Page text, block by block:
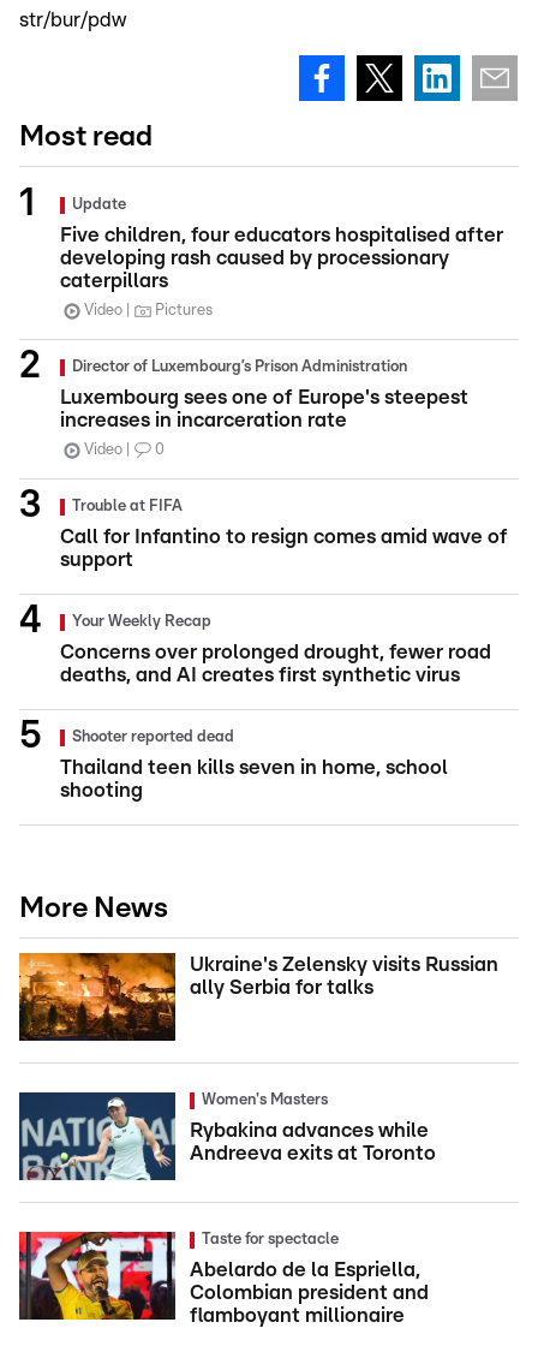
str/bur/pdw
Most read
Update
Five children, four educators hospitalised after
developing rash caused by processionary
caterpillars
Video Pictures
Director of Luxembourg’s Prison Administration
Luxembourg sees one of Europe's steepest
increases in incarceration rate
Video 0
Trouble at FIFA
Call for Infantino to resign comes amid wave of
support
Your Weekly Recap
Concerns over prolonged drought, fewer road
deaths, and AI creates first synthetic virus
Shooter reported dead
Thailand teen kills seven in home, school
shooting
More News
Ukraine's Zelensky visits Russian
ally Serbia for talks
Women's Masters
Rybakina advances while
Andreeva exits at Toronto
Taste for spectacle
Abelardo de la Espriella,
Colombian president and
flamboyant millionaire